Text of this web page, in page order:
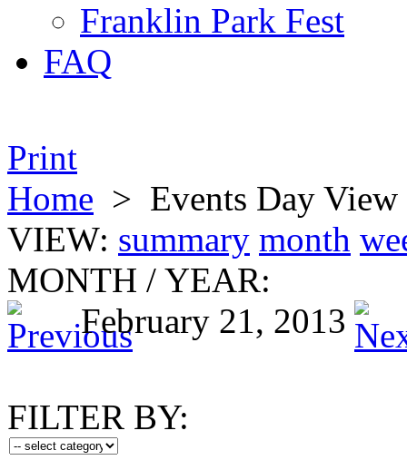
Franklin Park Fest
FAQ
Print
Home > Events Day View
VIEW: summary month
MONTH / YEAR:
February 21, 2013
FILTER BY: